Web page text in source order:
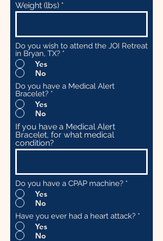
Weight (lbs)
Do you wish to attend the JOI Retreat
in Bryan, TX? *
Yes
No
Do you have a Medical Alert
Bracelet? *
Yes
No
If you have a Medical Alert
Bracelet, for what medical
condition?
Do you have a CPAP machine? *
Yes
No
Have you ever had a heart attack? *
Yes
No